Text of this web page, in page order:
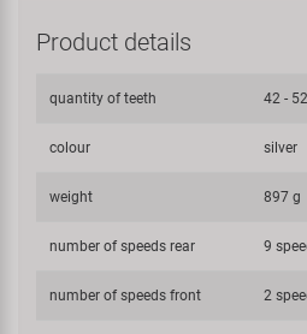
Product details
quantity of teeth 42 -
colour silver
weight 897 g
number of speeds rear 9
number of speeds front 2